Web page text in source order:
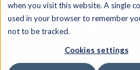
when you visit this website. A single
used in your browser to remember
not to be tracked.
Cookies settings
insights and CFO
small and medium-